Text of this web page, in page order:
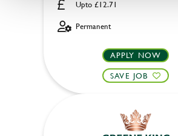
Upto £12.71
Permanent
APPLY NOW
SAVE JOB